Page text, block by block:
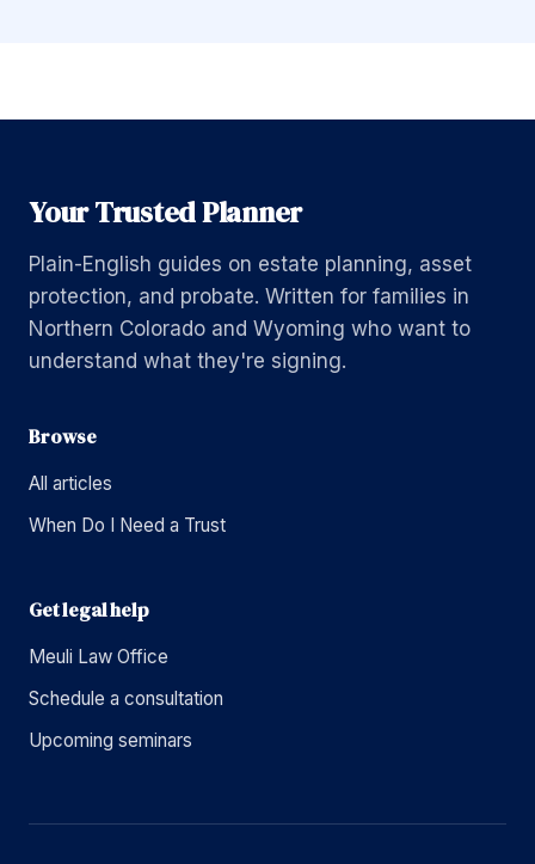
Your Trusted Planner
Plain-English guides on estate planning, asset
protection, and probate. Written for families in
Northern Colorado and Wyoming who want to
understand what they're signing.
Browse
All articles
When Do I Need a Trust
Get legal help
Meuli Law Office
Schedule a consultation
Upcoming seminars